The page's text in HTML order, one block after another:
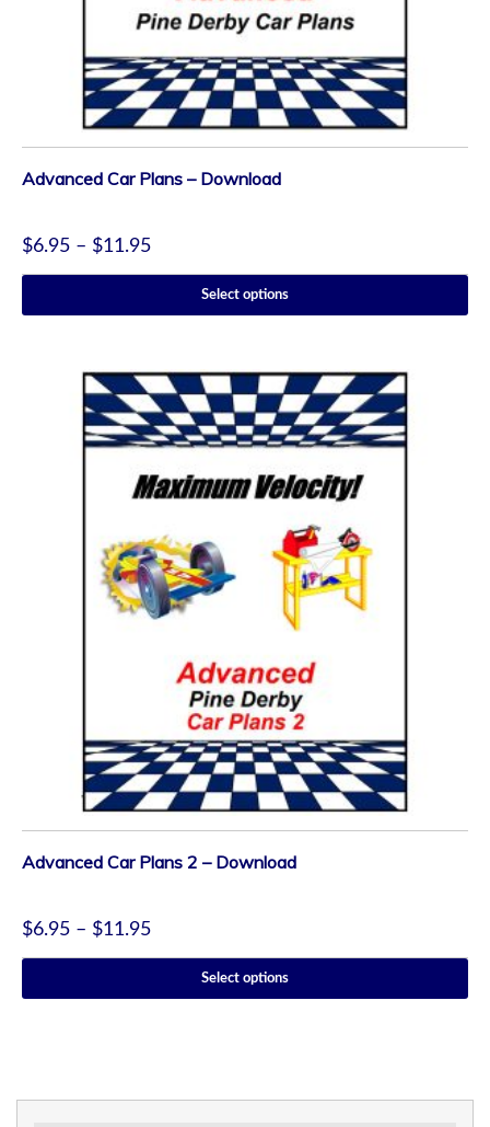
Advanced Car Plans – Download
$6.95 – $11.95
Select options
Advanced Car Plans 2 – Download
$6.95 – $11.95
Select options